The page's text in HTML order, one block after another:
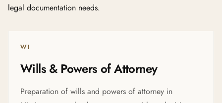
legal documentation needs.
WI
Wills & Powers of Attorney
Preparation of wills and powers of attorney in